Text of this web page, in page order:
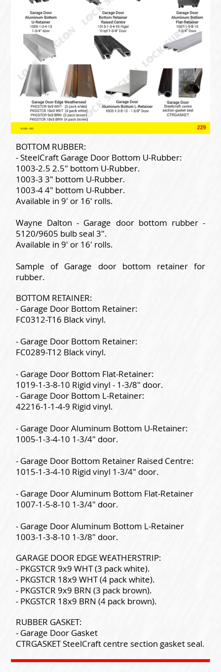
BOTTOM RUBBER:
- SteelCraft Garage Door Bottom U-Rubber:
1003-2.5 2.5" bottom U-Rubber.
1003-3 3" bottom U-Rubber.
1003-4 4" bottom U-Rubber.
Available in 9' or 16' rolls.
Wayne Dalton - Garage door bottom rubber -
5120/9605 bulb seal 3".
Available in 9' or 16' rolls.
Sample of Garage door bottom retainer for
rubber.
BOTTOM RETAINER:
- Garage Door Bottom Retainer:
FC0312-T16 Black vinyl.
- Garage Door Bottom Retainer:
FC0289-T12 Black vinyl.
- Garage Door Bottom Flat-Retainer:
1019-1-3-8-10 Rigid vinyl - 1-3/8" door.
- Garage Door Bottom L-Retainer:
42216-1-1-4-9 Rigid vinyl.
- Garage Door Aluminum Bottom U-Retainer:
1005-1-3-4-10 1-3/4" door.
- Garage Door Bottom Retainer Raised Centre:
1015-1-3-4-10 Rigid vinyl 1-3/4" door.
- Garage Door Aluminum Bottom Flat-Retainer
1007-1-5-8-10 1-3/4" door.
- Garage Door Aluminum Bottom L-Retainer
1003-1-3-8-10 1-3/8" door.
GARAGE DOOR EDGE WEATHERSTRIP:
- PKGSTCR 9x9 WHT (3 pack white).
- PKGSTCR 18x9 WHT (4 pack white).
- PKGSTCR 9x9 BRN (3 pack brown).
- PKGSTCR 18x9 BRN (4 pack brown).
RUBBER GASKET:
- Garage Door Gasket
CTRGASKET SteelCraft centre section gasket seal.